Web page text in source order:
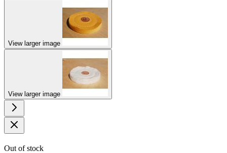
View larger image
View larger image
Out of stock